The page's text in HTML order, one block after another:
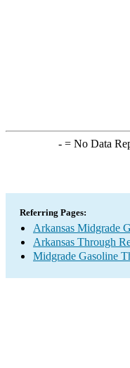
-= No Data
Referring Pages:
Arkansas Midgrade
Arkansas Through
Midgrade Gasoline